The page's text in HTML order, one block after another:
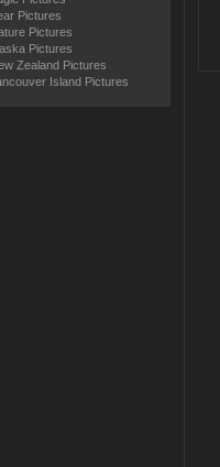
Pictures
Pictures
Pictures
Zealand Pictures
Island Pictures